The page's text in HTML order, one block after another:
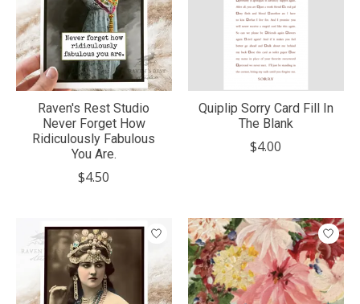
Raven's Rest Studio
Never Forget How
Ridiculously Fabulous
You Are.
$4.50
Quiplip Sorry Card Fill In
The Blank
$4.00